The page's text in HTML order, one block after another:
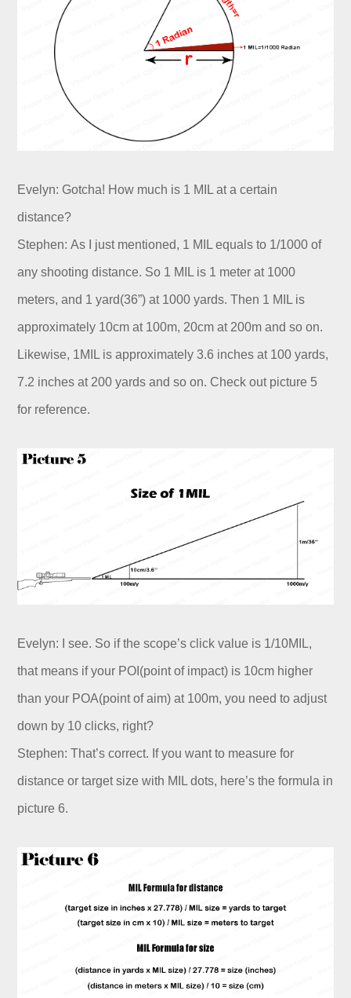
Evelyn: Gotcha! How much is 1 MIL at a certain
distance?
Stephen: As I just mentioned, 1 MIL equals to 1/1000 of
any shooting distance. So 1 MIL is 1 meter at 1000
meters, and 1 yard(36”) at 1000 yards. Then 1 MIL is
approximately 10cm at 100m, 20cm at 200m and so on.
Likewise, 1MIL is approximately 3.6 inches at 100 yards,
7.2 inches at 200 yards and so on. Check out picture 5
for reference.
Evelyn: I see. So if the scope’s click value is 1/10MIL,
that means if your POI(point of impact) is 10cm higher
than your POA(point of aim) at 100m, you need to adjust
down by 10 clicks, right?
Stephen: That’s correct. If you want to measure for
distance or target size with MIL dots, here’s the formula in
picture 6.